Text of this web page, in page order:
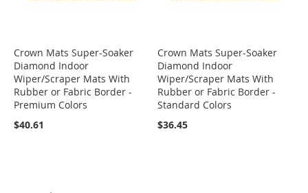
Crown Mats Super-Soaker
Diamond Indoor
Wiper/Scraper Mats With
Rubber or Fabric Border -
Premium Colors
$40.61
Crown Mats Super-Soaker
Diamond Indoor
Wiper/Scraper Mats With
Rubber or Fabric Border -
Standard Colors
$36.45